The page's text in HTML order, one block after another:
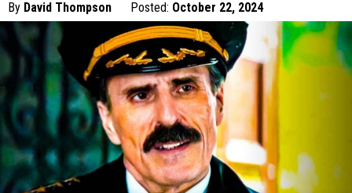
By David Thompson Posted: October 22, 2024